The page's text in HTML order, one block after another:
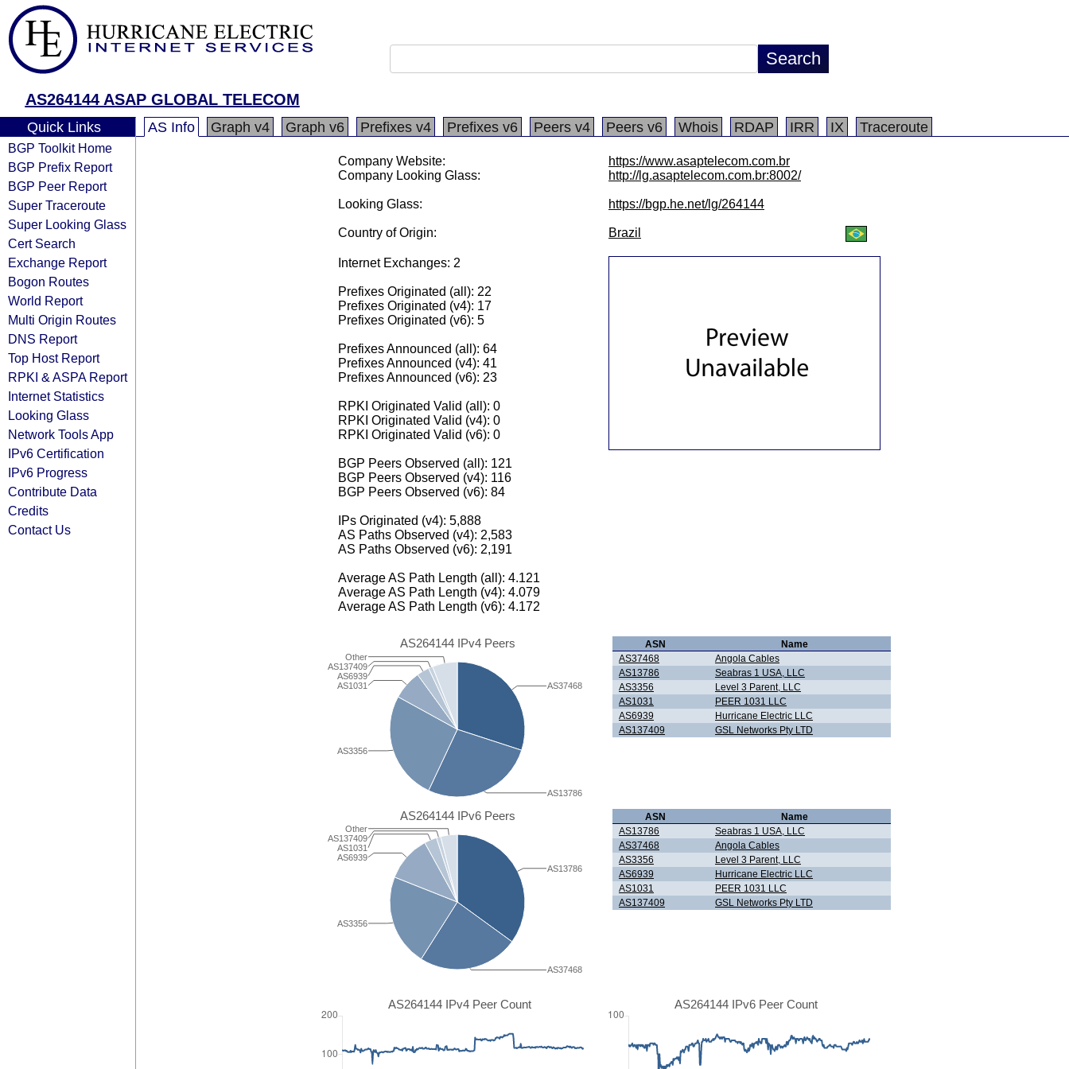
AS264144 ASAP GLOBAL TELECOM
Quick Links
BGP Toolkit Home
BGP Prefix Report
BGP Peer Report
Super Traceroute
Super Looking Glass
Cert Search
Exchange Report
Bogon Routes
World Report
Multi Origin Routes
DNS Report
Top Host Report
RPKI & ASPA Report
Internet Statistics
Looking Glass
Network Tools App
IPv6 Certification
IPv6 Progress
Contribute Data
Credits
Contact Us
AS Info Graph v4 Graph v6 Prefixes v4 Prefixes v6 Peers v4 Peers v6 Whois RDAP IRR IX Traceroute
Company Website:
https://www.asaptelecom.com.br
Company Looking Glass:
http://lg.asaptelecom.com.br:8002/
Looking Glass: https://bgp.he.net/lg/264144
Country of Origin: Brazil
Internet Exchanges: 2
Prefixes Originated (all): 22
Prefixes Originated (v4): 17
Prefixes Originated (v6): 5
Prefixes Announced (all): 64
Prefixes Announced (v4): 41
Prefixes Announced (v6): 23
RPKI Originated Valid (all): 0
RPKI Originated Valid (v4): 0
RPKI Originated Valid (v6): 0
BGP Peers Observed (all): 121
BGP Peers Observed (v4): 116
BGP Peers Observed (v6): 84
IPs Originated (v4): 5,888
AS Paths Observed (v4): 2,583
AS Paths Observed (v6): 2,191
Average AS Path Length (all): 4.121
Average AS Path Length (v4): 4.079
Average AS Path Length (v6): 4.172
AS264144 IPv4 Peers
AS3356
AS1031
AS6939
AS137409
Other
AS13786
AS37468
ASN
Name
AS37468
Angola Cables
AS13786
Seabras 1 USA, LLC
AS3356
Level 3 Parent, LLC
AS1031
PEER 1031 LLC
AS6939
Hurricane Electric LLC
AS137409
GSL Networks Pty LTD
AS264144 IPv6 Peers
AS3356
AS6939
AS1031
AS137409
Other
AS37468
AS13786
ASN
Name
AS13786
Seabras 1 USA, LLC
AS37468
Angola Cables
AS3356
Level 3 Parent, LLC
AS6939
Hurricane Electric LLC
AS1031
PEER 1031 LLC
AS137409
GSL Networks Pty LTD
AS264144 IPv4 Peer Count AS264144 IPv6 Peer Count